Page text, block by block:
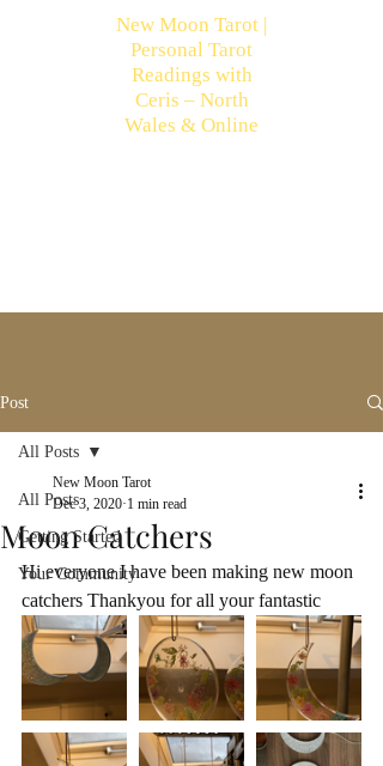
New Moon Tarot |
Personal Tarot
Readings with
Ceris – North
Wales & Online
Post
All Posts
Getting Started
Your Community
All Posts
Moon Catchers
New Moon Tarot
Dec 3, 2020 1 min read
Hi everyone I have been making new moon
catchers Thankyou for all your fantastic